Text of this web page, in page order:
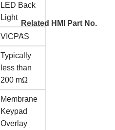
LED Back
Light
VICPAS
Typically
less than
200 mΩ
Membrane
Keypad
Overlay
Related HMI Part No.
: